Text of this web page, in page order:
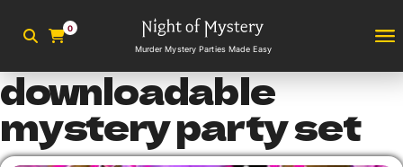
0
Murder Mystery Parties Made Easy
downloadable
mystery party set